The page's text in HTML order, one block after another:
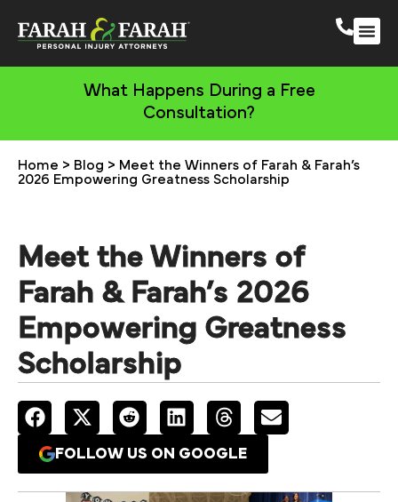
What Happens During a Free
Consultation?
Home > Blog > Meet the Winners of Farah & Farah’s
2026 Empowering Greatness Scholarship
Meet the Winners of
Farah & Farah’s 2026
Empowering Greatness
Scholarship
FOLLOW US ON GOOGLE